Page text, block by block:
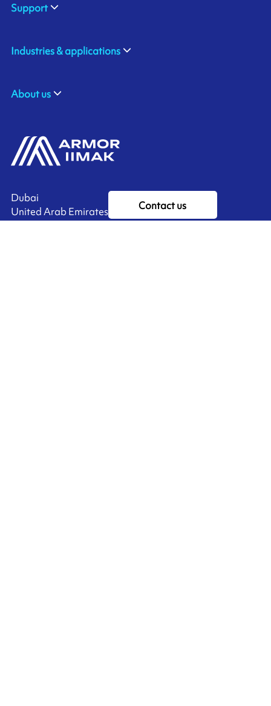
Dubai
United Arab Emirates
Contact us
Support
Industries & applications
About us